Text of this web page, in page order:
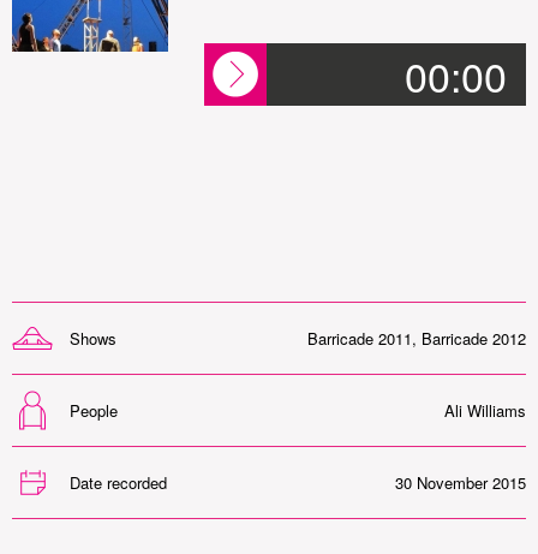
00:00
Shows Barricade 2011, Barricade 2012
People Ali Williams
Date recorded 30 November 2015